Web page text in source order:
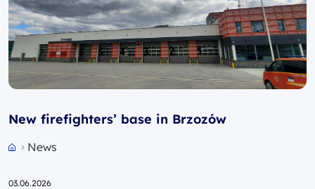
New firefighters’ base in Brzozów
News
03.06.2026